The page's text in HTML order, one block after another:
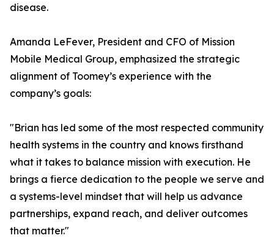
disease.
Amanda LeFever, President and CFO of Mission
Mobile Medical Group, emphasized the strategic
alignment of Toomey’s experience with the
company’s goals:
"Brian has led some of the most respected community
health systems in the country and knows firsthand
what it takes to balance mission with execution. He
brings a fierce dedication to the people we serve and
a systems-level mindset that will help us advance
partnerships, expand reach, and deliver outcomes
that matter."